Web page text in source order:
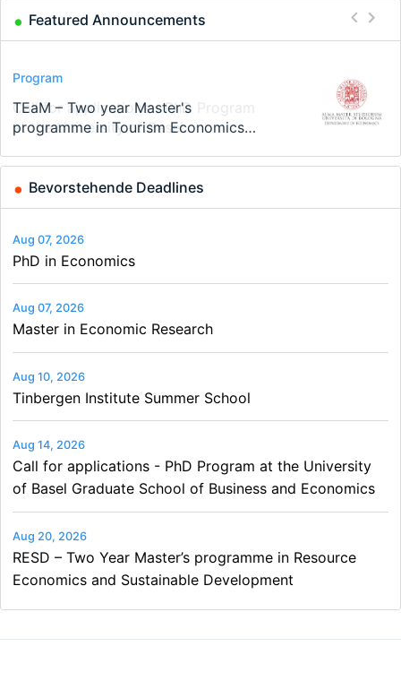
Featured Announcements
Conference
Modern Difference-in-Differences:
New Problems, New Solutions -…
Program
Call for applications - PhD Program
at the University of Basel…
Program
TEaM – Two year Master's
programme in Tourism Economics
Conference
48th RSEP International Conference
on Economics, Finance and Business
Course
Oxford University Economics
Summer School
Job
Economic Analyst – Tax Modelling
Bevorstehende Deadlines
Aug 07, 2026
PhD in Economics
Aug 07, 2026
Master in Economic Research
Aug 10, 2026
Tinbergen Institute Summer School
Aug 14, 2026
Call for applications - PhD Program at the University
of Basel Graduate School of Business and Economics
Aug 20, 2026
RESD – Two Year Master’s programme in Resource
Economics and Sustainable Development